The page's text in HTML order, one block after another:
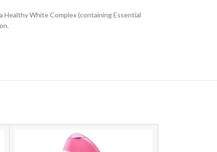
Healthy White Complex (containing Essential